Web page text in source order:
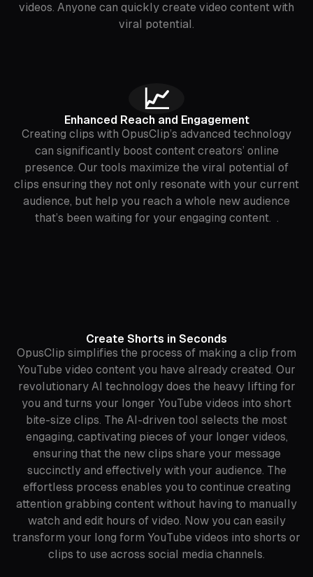
videos. Anyone can quickly create video content with
viral potential.
📈
Enhanced Reach and Engagement
Creating clips with OpusClip’s advanced technology
can significantly boost content creators’ online
presence. Our tools maximize the viral potential of
clips ensuring they not only resonate with your current
audience, but help you reach a whole new audience
that’s been waiting for your engaging content. .
Create Shorts in Seconds
OpusClip simplifies the process of making a clip from
YouTube video content you have already created. Our
revolutionary AI technology does the heavy lifting for
you and turns your longer YouTube videos into short
bite-size clips. The AI-driven tool selects the most
engaging, captivating pieces of your longer videos,
ensuring that the new clips share your message
succinctly and effectively with your audience. The
effortless process enables you to continue creating
attention grabbing content without having to manually
watch and edit hours of video. Now you can easily
transform your long form YouTube videos into shorts or
clips to use across social media channels.